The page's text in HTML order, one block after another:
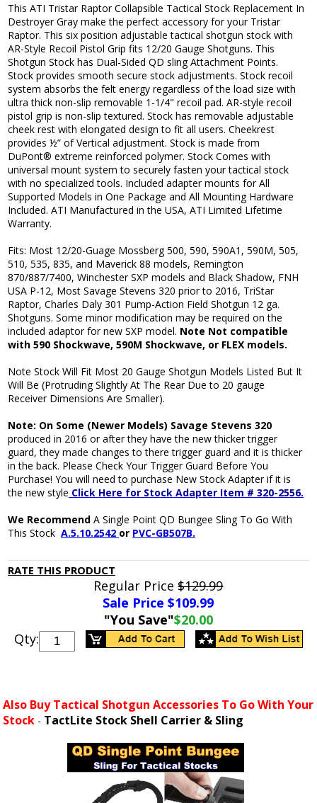
This ATI Tristar Raptor Collapsible Tactical Stock Replacement In
Destroyer Gray make the perfect accessory for your Tristar
Raptor. This six position adjustable tactical shotgun stock with
AR-Style Recoil Pistol Grip fits 12/20 Gauge Shotguns. This
Shotgun Stock has Dual-Sided QD sling Attachment Points.
Stock provides smooth secure stock adjustments. Stock recoil
system absorbs the felt energy regardless of the load size with
ultra thick non-slip removable 1-1/4" recoil pad. AR-style recoil
pistol grip is non-slip textured. Stock has removable adjustable
cheek rest with elongated design to fit all users. Cheekrest
provides ½” of Vertical adjustment. Stock is made from
DuPont® extreme reinforced polymer. Stock Comes with
universal mount system to securely fasten your tactical stock
with no specialized tools. Included adapter mounts for All
Supported Models in One Package and All Mounting Hardware
Included. ATI Manufactured in the USA, ATI Limited Lifetime
Warranty.
Fits: Most 12/20-Guage Mossberg 500, 590, 590A1, 590M, 505,
510, 535, 835, and Maverick 88 models, Remington
870/887/7400, Winchester SXP models and Black Shadow, FNH
USA P-12, Most Savage Stevens 320 prior to 2016, TriStar
Raptor, Charles Daly 301 Pump-Action Field Shotgun 12 ga.
Shotguns. Some minor modification may be required on the
included adaptor for new SXP model. Note Not compatible
with 590 Shockwave, 590M Shockwave, or FLEX models.
Note Stock Will Fit Most 20 Gauge Shotgun Models Listed But It
Will Be (Protruding Slightly At The Rear Due to 20 gauge
Receiver Dimensions Are Smaller).
Note: On Some (Newer Models) Savage Stevens 320
produced in 2016 or after they have the new thicker trigger
guard, they made changes to there trigger guard and it is thicker
in the back. Please Check Your Trigger Guard Before You
Purchase! You will need to purchase New Stock Adapter if it is
the new style Click Here for Stock Adapter Item # 320-2556.
We RecommendA Single Point QD Bungee Sling To Go With
This Stock A.5.10.2542 or PVC-GB507B.
RATE THIS PRODUCT
Regular Price$129.99
Sale Price $109.99
"You Save"$20.00
Qty:
Also Buy Tactical Shotgun Accessories To Go With Your
Stock - TactLite Stock Shell Carrier & Sling